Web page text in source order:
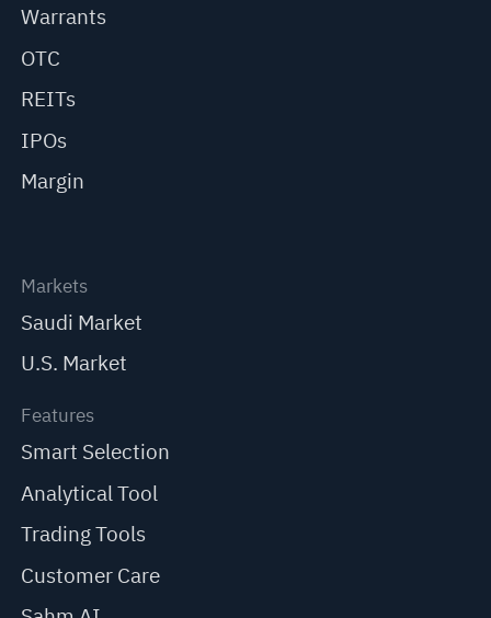
Warrants
OTC
REITs
IPOs
Margin
Markets
Saudi Market
U.S. Market
Features
Smart Selection
Analytical Tool
Trading Tools
Customer Care